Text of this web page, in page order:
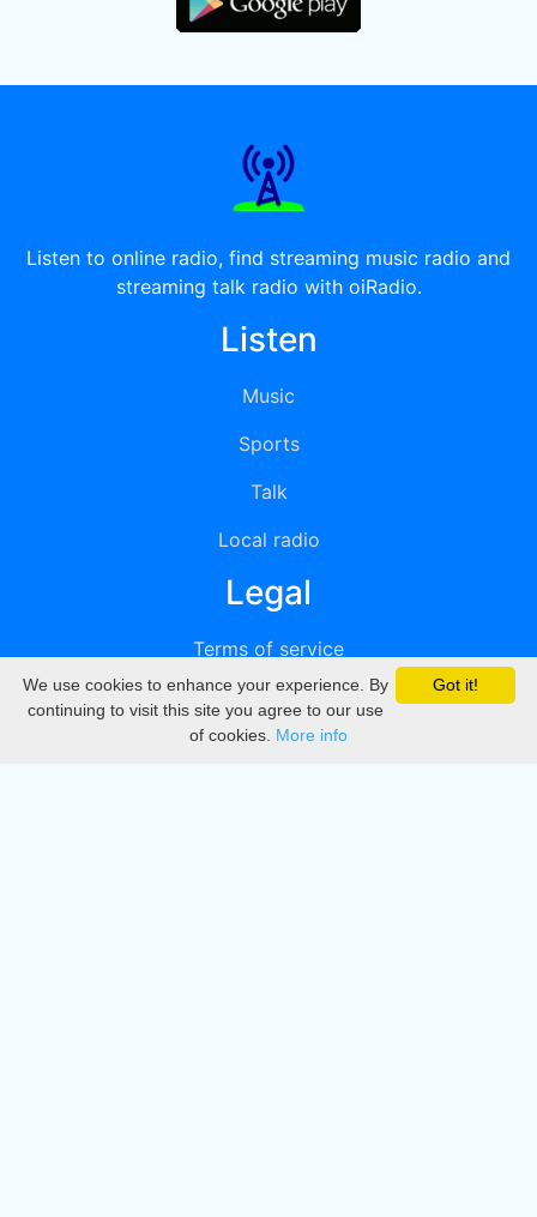
Listen to online radio, find streaming music radio and
streaming talk radio with oiRadio.
Listen
Music
Sports
Talk
Local radio
Legal
Terms of service
Privacy
DMCA
Got it!
We use cookies to enhance your experience. By
continuing to visit this site you agree to our use
of cookies. More info